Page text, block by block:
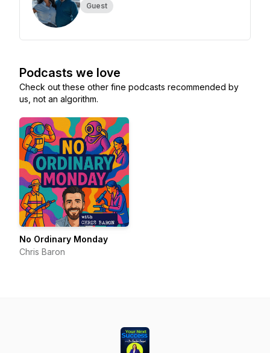
Guest
Podcasts we love
Check out these other fine podcasts recommended by
us, not an algorithm.
No Ordinary Monday
Chris Baron